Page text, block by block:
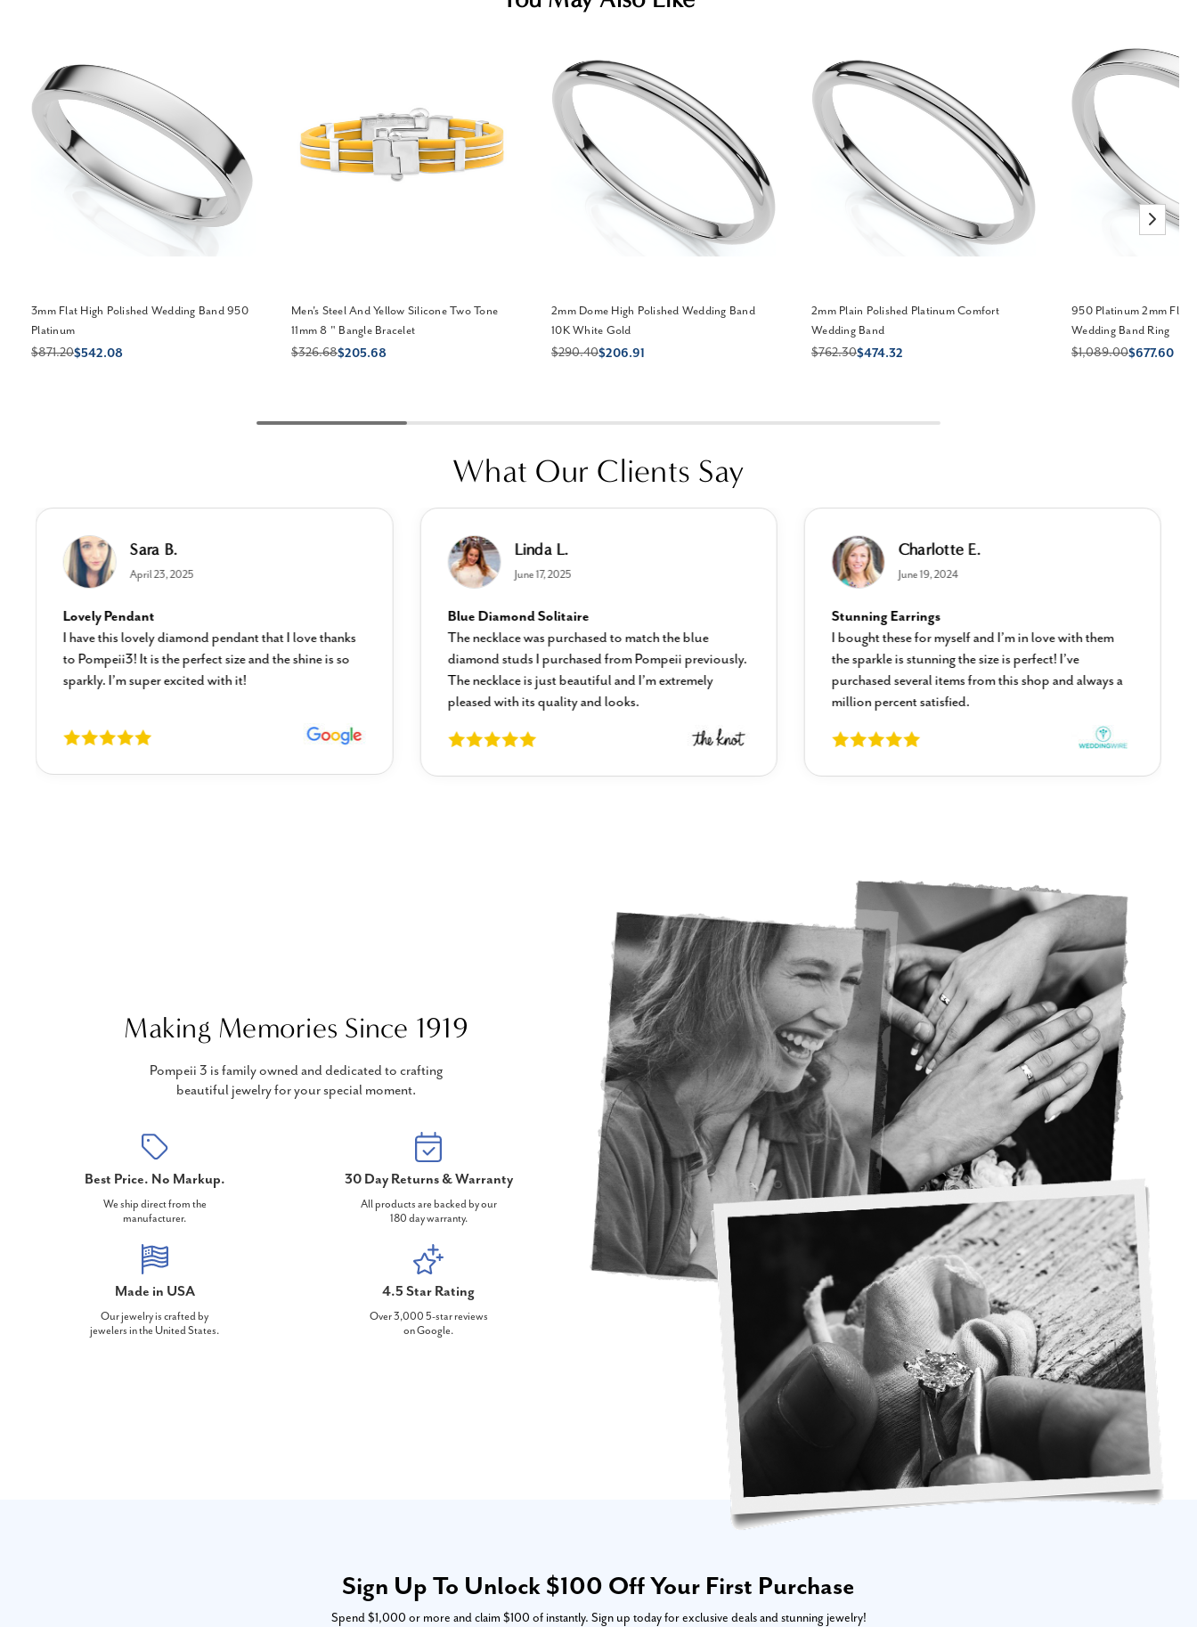
3mm Flat High Polished Wedding Band 950
Platinum
$871.20$542.08
Men's Steel And Yellow Silicone Two Tone
11mm 8 " Bangle Bracelet
$326.68$205.68
2mm Dome High Polished Wedding Band
10K White Gold
$290.40$206.91
2mm Plain Polished Platinum Comfort
Wedding Band
$762.30$474.32
950 Platinum 2mm Flat
Wedding Band Ring
$1,089.00$677.60
What Our Clients Say
Sara B.
April 23, 2025
Lovely Pendant
I have this lovely diamond pendant that I love thanks
to Pompeii3! It is the perfect size and the shine is so
sparkly. I’m super excited with it!
Linda L.
June 17, 2025
Blue Diamond Solitaire
The necklace was purchased to match the blue
diamond studs I purchased from Pompeii previously.
The necklace is just beautiful and I’m extremely
pleased with its quality and looks.
Charlotte E.
June 19, 2024
Stunning Earrings
I bought these for myself and I’m in love with them
the sparkle is stunning the size is perfect! I’ve
purchased several items from this shop and always a
million percent satisfied.
Making Memories Since 1919
Pompeii 3 is family owned and dedicated to crafting
beautiful jewelry for your special moment.
Best Price. No Markup.
We ship direct from the
manufacturer.
30 Day Returns & Warranty
All products are backed by our
180 day warranty.
Made in USA
Our jewelry is crafted by
jewelers in the United States.
4.5 Star Rating
Over 3,000 5-star reviews
on Google.
Sign Up To Unlock $100 Off Your First Purchase
Spend $1,000 or more and claim $100 of instantly. Sign up today for exclusive deals and stunning jewelry!